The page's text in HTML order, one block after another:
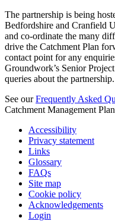
The partnership is being
Bedfordshire and Cranfield
and co-ordinate the many
drive the Catchment Plan
contact point for any
Groundwork’s Senior
queries about the partnership.
See ourFrequently Asked
Catchment Management
Accessibility
Privacy statement
Links
Glossary
FAQs
Site map
Cookie policy
Acknowledgements
Login